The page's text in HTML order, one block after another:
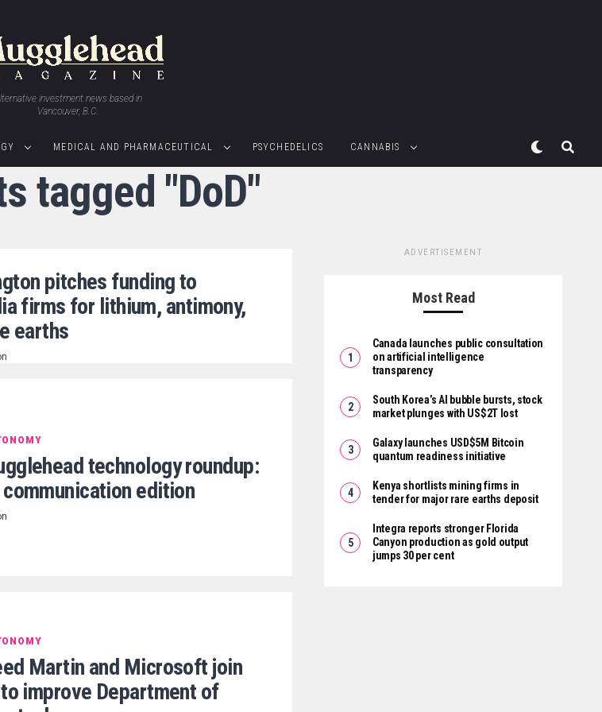
investment news based in
Vancouver, B.C.
MEDICAL AND PHARMACEUTICAL PSYCHEDELICS CANNABIS
tagged "DoD"
pitches funding to
firms for lithium, antimony,
earths
technology roundup:
edition
Martin and Microsoft join
improve Department of
ADVERTISEMENT
Most Read
Canada launches public consultation
on artificial intelligence
transparency
South Korea’s AI bubble bursts, stock
market plunges with US$2T lost
Galaxy launches USD$5M Bitcoin
quantum readiness initiative
Kenya shortlists mining firms in
tender for major rare earths deposit
Integra reports stronger Florida
Canyon production as gold output
jumps 30 per cent